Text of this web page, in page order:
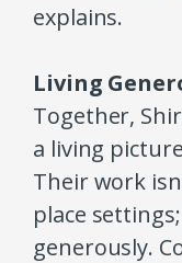
explains.
Living
Together,
a living
Their work
place
generously.